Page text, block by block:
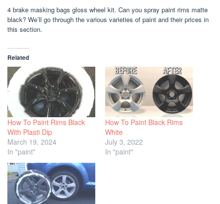
4 brake masking bags gloss wheel kit. Can you spray paint rims matte
black? We’ll go through the various varieties of paint and their prices in
this section.
Related
How To Paint Rims Black
With Plasti Dip
March 19, 2024
In "paint"
How To Paint Black Rims
White
July 3, 2022
In "paint"